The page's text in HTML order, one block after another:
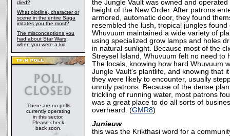
died?
What plotline, character or
scene in the entire Saga
irritates you the most?
The misconceptions you
had about Star Wars,
when you were a kid
There are no polls
currently operating
in this sector.
Please check
back soon.
the Jungle Vault was owned and
height of the New Order. After patrons
armored, automatic door, they found
resembled the lush, tropical jungles
Whuvuum maintained a wide variety of
using specialized grow lamps and holes
in natural sunlight. Because most of the
Streysel Island, Whuvuum felt no need to
The locals, knowing how hard Whuvuum
Jungle Vault's plantlife, and knowing that
they were likely to encounter, usually
unruly patrons. Because of the dense
trickling of running water, most patrons
was a great place to do all sorts of
overheard. (GMR8)
Junieuw
this was the Krikthasi word for a